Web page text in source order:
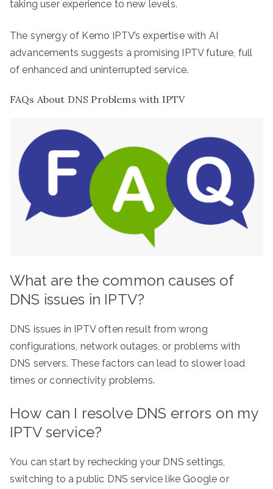
taking user experience to new levels.
The synergy of Kemo IPTV’s expertise with AI
advancements suggests a promising IPTV future, full
of enhanced and uninterrupted service.
FAQs About DNS Problems with IPTV
What are the common causes of
DNS issues in IPTV?
DNS issues in IPTV often result from wrong
configurations, network outages, or problems with
DNS servers. These factors can lead to slower load
times or connectivity problems.
How can I resolve DNS errors on my
IPTV service?
You can start by rechecking your DNS settings,
switching to a public DNS service like Google or